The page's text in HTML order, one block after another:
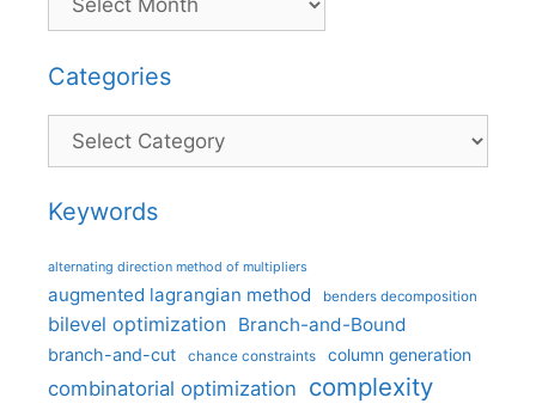
Categories
Categories
Keywords
alternating direction method of multipliers
augmented lagrangian method benders decomposition
bilevel optimization Branch-and-Bound
branch-and-cut chance constraints column generation
combinatorial optimization complexity